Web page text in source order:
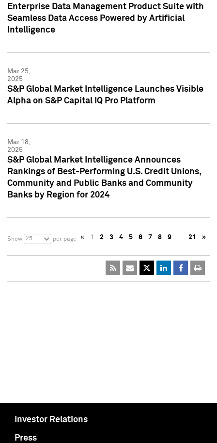
Enterprise Data Management Product Suite with
Seamless Data Access Powered by Artificial
Intelligence
Mar 25,
2025
S&P Global Market Intelligence Launches Visible
Alpha on S&P Capital IQ Pro Platform
Mar 18,
2025
S&P Global Market Intelligence Announces
Rankings of Best-Performing U.S. Credit Unions,
Community and Public Banks and Community
Banks by Region for 2024
Show 25 per page « 1 2 3 4 5 6 7 8 9 … 21 »
Investor Relations
Press